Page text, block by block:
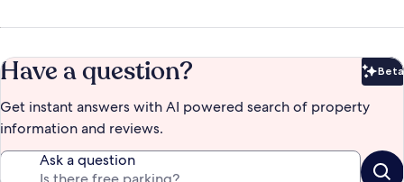
Have a question? Beta
Get instant answers with AI powered search of property
information and reviews.
Ask a question